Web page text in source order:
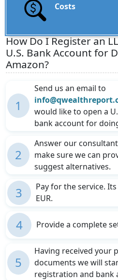
Costs
How Do I Register an
U.S. Bank Account for
Amazon?
1
Send us an email to
would like to open a
bank account for
2
Answer our
make sure we can
suggest alternatives.
3
Pay for the service.
EUR.
4 Provide a complete
5
Having received your
documents we will
registration and bank